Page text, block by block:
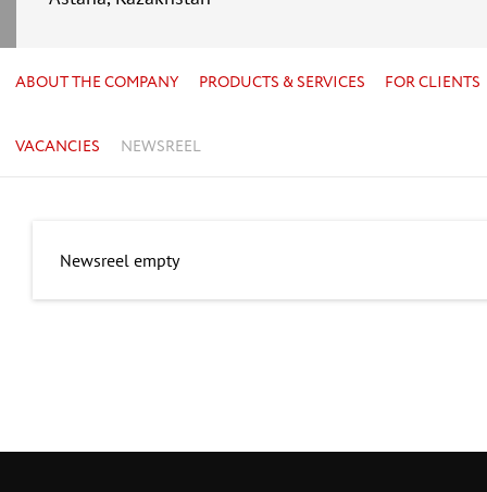
ABOUT THE COMPANY PRODUCTS & SERVICES FOR CLIENTS
VACANCIES NEWSREEL
Newsreel empty